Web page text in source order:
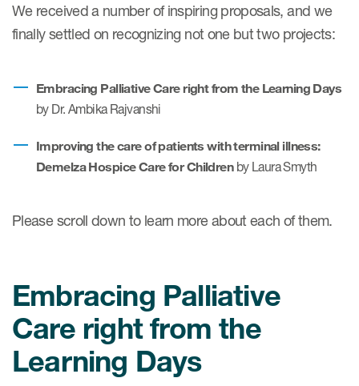
Read More
COA Licensing
Translation and Linguistic
Validation
eCOA Licensing
We received a number of inspiring proposals, and we
finally settled on recognizing not one but two projects:
Embracing Palliative Care right from the Learning Days
by Dr. Ambika Rajvanshi
Improving the care of patients with terminal illness:
Demelza Hospice Care for Children by Laura Smyth
Please scroll down to learn more about each of them.
Embracing Palliative
Care right from the
Learning Days